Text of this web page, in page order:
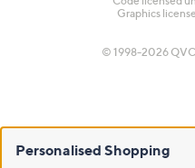
Graphics
© 1998-2026
Personalised Shopping